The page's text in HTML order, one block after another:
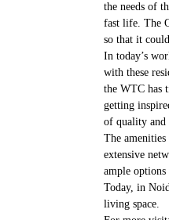
the needs of
fast life. The
so that it
In today’s
with these
the WTC has
getting
of quality
The
extensive
ample
Today, in
living space.